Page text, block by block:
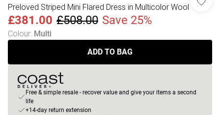
Preloved Striped Mini Flared Dress in Multicolor Wool
£381.00 £508.00 Save 25%
Colour: Multi
ADD TO BAG
Free & simple resale - recover value and give your items a second
life
+14-day return extension